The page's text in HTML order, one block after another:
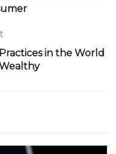
in the World